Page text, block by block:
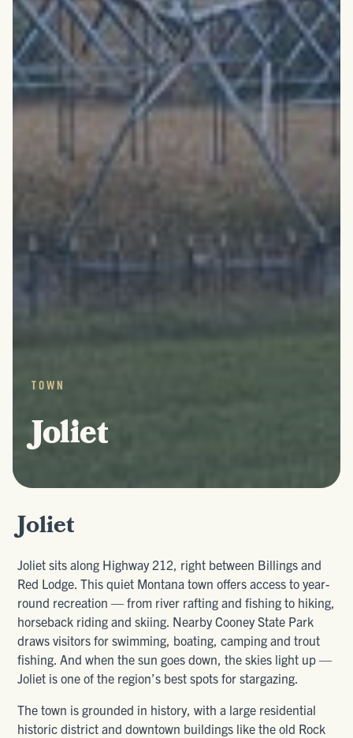
TOWN
Joliet
Joliet
Joliet sits along Highway 212, right between Billings and
Red Lodge. This quiet Montana town offers access to year-
round recreation — from river rafting and fishing to hiking,
horseback riding and skiing. Nearby Cooney State Park
draws visitors for swimming, boating, camping and trout
fishing. And when the sun goes down, the skies light up —
Joliet is one of the region’s best spots for stargazing.
The town is grounded in history, with a large residential
historic district and downtown buildings like the old Rock